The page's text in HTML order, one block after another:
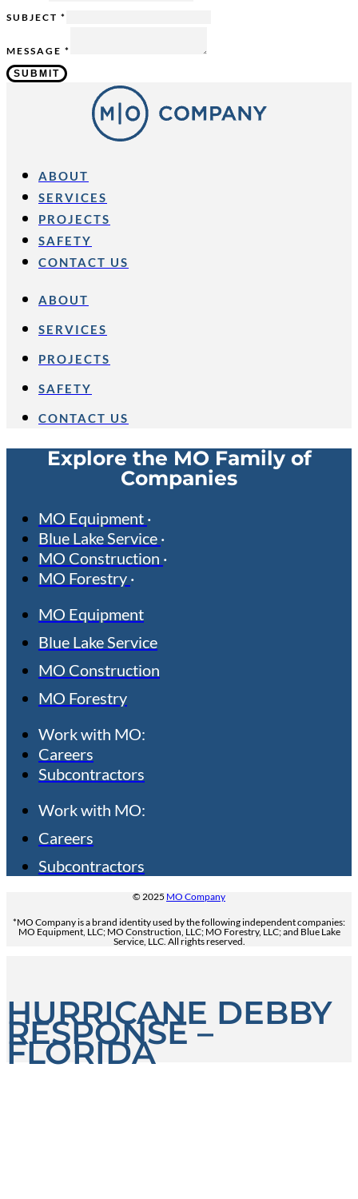
SUBJECT *
MESSAGE *
SUBMIT
ABOUT
SERVICES
PROJECTS
SAFETY
CONTACT US
ABOUT
SERVICES
PROJECTS
SAFETY
CONTACT US
Explore the MO Family of
Companies
MO Equipment
Blue Lake Service
MO Construction
MO Forestry
MO Equipment
Blue Lake Service
MO Construction
MO Forestry
Work with MO:
Careers
Subcontractors
Work with MO:
Careers
Subcontractors
© 2025 MO Company
*MO Company is a brand identity used by the following independent companies:
MO Equipment, LLC; MO Construction, LLC; MO Forestry, LLC; and Blue Lake
Service, LLC. All rights reserved.
HURRICANE DEBBY
RESPONSE –
FLORIDA